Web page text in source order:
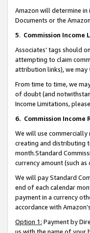
Amazon will determine in
Documents or the
5. Commission Income
Associates’ tags should
attempting to claim
attribution links), we may
From time to time, we
of doubt (and
Income Limitations,
6. Commission
We will use
creating and distributing
month.Standard
currency amount (such
We will pay Standard
end of each calendar
payment in a currency
accordance with
Option 1: Payment by
us with the name of your